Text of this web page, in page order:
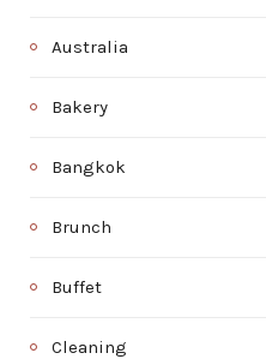
Australia
Bakery
Bangkok
Brunch
Buffet
Cleaning